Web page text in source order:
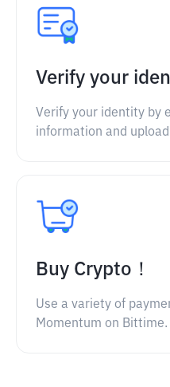
Verify your
Verify your identity by
information and
Buy Crypto！
Use a variety of
Momentum on Bittime.